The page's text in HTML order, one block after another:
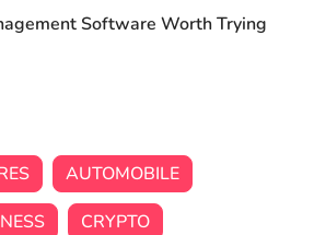
Software Worth Trying
AUTOMOBILE
CRYPTO